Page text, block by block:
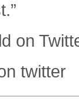
on
twitter